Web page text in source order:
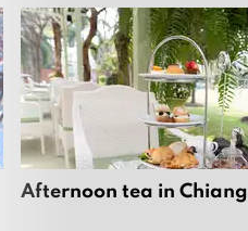
Afternoon tea in